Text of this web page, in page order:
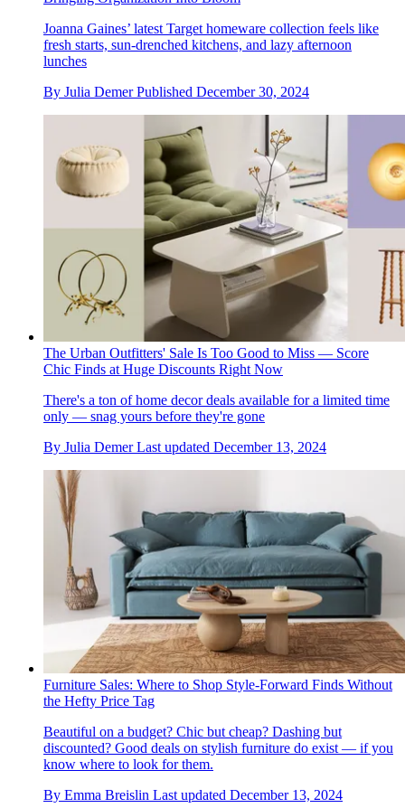
Joanna Gaines’ latest Target homeware collection feels like
fresh starts, sun-drenched kitchens, and lazy afternoon
lunches
By Julia Demer Published December 30, 2024
The Urban Outfitters' Sale Is Too Good to Miss — Score
Chic Finds at Huge Discounts Right Now
There's a ton of home decor deals available for a limited time
only — snag yours before they're gone
By Julia Demer Last updated December 13, 2024
Furniture Sales: Where to Shop Style-Forward Finds Without
the Hefty Price Tag
Beautiful on a budget? Chic but cheap? Dashing but
discounted? Good deals on stylish furniture do exist — if you
know where to look for them.
By Emma Breislin Last updated December 13, 2024